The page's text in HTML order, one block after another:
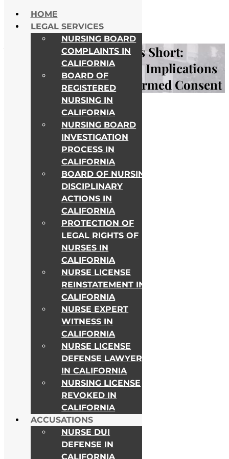
Skip to content
NATIONWIDE HELP
ALL COLLEGE CAMPUSES
When Nursing Care Falls Short:
Understanding the Legal Implications
of Failure to Obtain Informed Consent
Awards & Recognitions
HOME
LEGAL SERVICES
NURSING BOARD
COMPLAINTS IN
CALIFORNIA
BOARD OF
REGISTERED
NURSING IN
CALIFORNIA
NURSING BOARD
INVESTIGATION
PROCESS IN
CALIFORNIA
BOARD OF NURSING
DISCIPLINARY
ACTIONS IN
CALIFORNIA
PROTECTION OF
LEGAL RIGHTS OF
NURSES IN
CALIFORNIA
NURSE LICENSE
REINSTATEMENT IN
CALIFORNIA
NURSE EXPERT
WITNESS IN
CALIFORNIA
NURSE LICENSE
DEFENSE LAWYER
IN CALIFORNIA
NURSING LICENSE
REVOKED IN
CALIFORNIA
ACCUSATIONS
NURSE DUI
DEFENSE IN
CALIFORNIA